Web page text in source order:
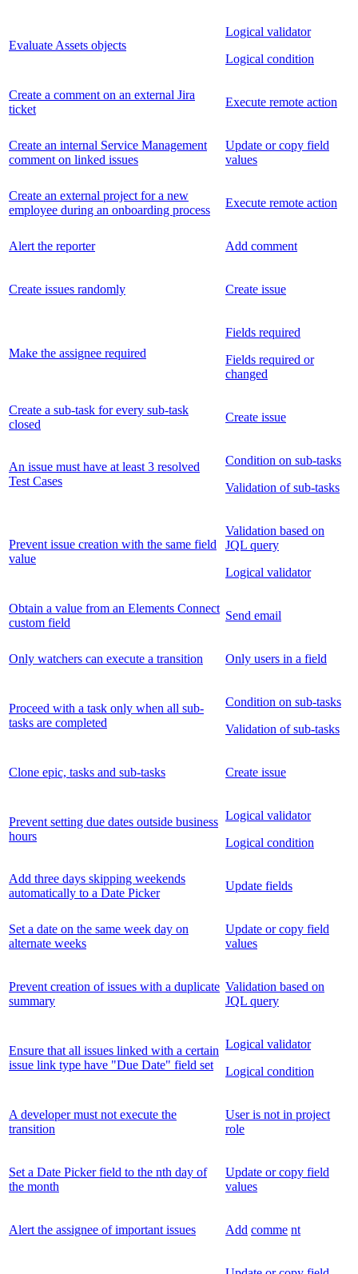
Evaluate Assets objects
Logical validator
Logical condition
Create a comment on an external Jira
ticket
Execute remote action
Create an internal Service Management
comment on linked issues
Update or copy field
values
Create an external project for a new
employee during an onboarding process
Execute remote action
Alert the reporter Add comment
Create issues randomly Create issue
Make the assignee required
Fields required
Fields required or
changed
Create a sub-task for every sub-task
closed
Create issue
An issue must have at least 3 resolved
Test Cases
Condition on sub-tasks
Validation of sub-tasks
Prevent issue creation with the same field
value
Validation based on
JQL query
Logical validator
Obtain a value from an Elements Connect
custom field
Send email
Only watchers can execute a transition Only users in a field
Proceed with a task only when all sub-
tasks are completed
Condition on sub-tasks
Validation of sub-tasks
Clone epic, tasks and sub-tasks Create issue
Prevent setting due dates outside business
hours
Logical validator
Logical condition
Add three days skipping weekends
automatically to a Date Picker
Update fields
Set a date on the same week day on
alternate weeks
Update or copy field
values
Prevent creation of issues with a duplicate
summary
Validation based on
JQL query
Ensure that all issues linked with a certain
issue link type have "Due Date" field set
Logical validator
Logical condition
A developer must not execute the
transition
User is not in project
role
Set a Date Picker field to the nth day of
the month
Update or copy field
values
Alert the assignee of important issues Add comme nt